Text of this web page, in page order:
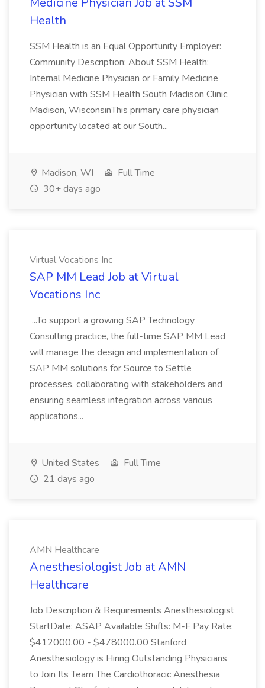
Health
SSM Health is an Equal Opportunity Employer:
Community Description: About SSM Health:
Internal Medicine Physician or Family Medicine
Physician with SSM Health South Madison Clinic,
Madison, WisconsinThis primary care physician
opportunity located at our South...
Madison, WI
Full Time
30+ days ago
Virtual Vocations Inc
SAP MM Lead Job at Virtual
Vocations Inc
...To support a growing SAP Technology
Consulting practice, the full-time SAP MM Lead
will manage the design and implementation of
SAP MM solutions for Source to Settle
processes, collaborating with stakeholders and
ensuring seamless integration across various
applications...
United States
Full Time
21 days ago
AMN Healthcare
Anesthesiologist Job at AMN
Healthcare
Job Description & Requirements Anesthesiologist
StartDate: ASAP Available Shifts: M-F Pay Rate:
$412000.00 - $478000.00 Stanford
Anesthesiology is Hiring Outstanding Physicians
to Join Its Team The Cardiothoracic Anesthesia